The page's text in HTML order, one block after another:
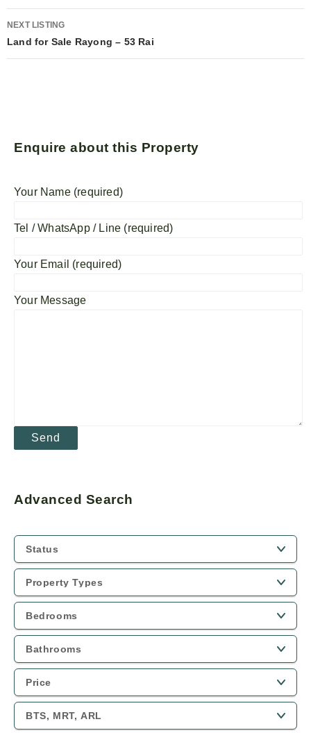
NEXT LISTING
Land for Sale Rayong – 53 Rai
Enquire about this Property
Your Name (required)
Tel / WhatsApp / Line (required)
Your Email (required)
Your Message
Advanced Search